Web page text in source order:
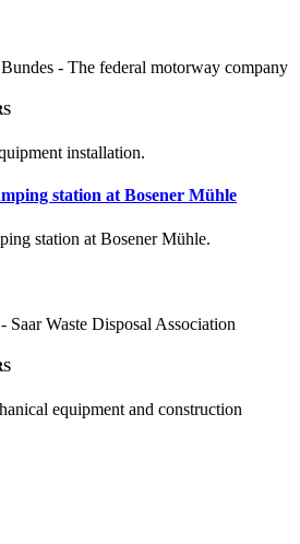
- The federal motorway company
installation.
station at Bosener Mühle
station at Bosener Mühle.
Saar Waste Disposal Association
equipment and construction